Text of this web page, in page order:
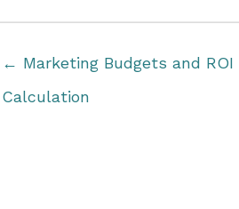
← Marketing Budgets and ROI
Calculation